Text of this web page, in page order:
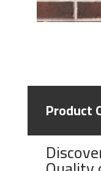
Product